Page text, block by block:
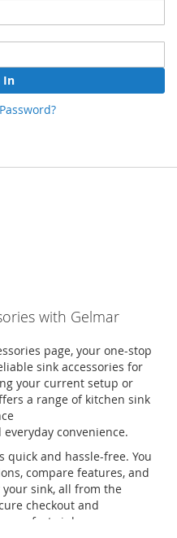
In
with Gelmar
page, your one-stop
sink accessories for
your current setup or
a range of kitchen sink
everyday convenience.
quick and hassle-free. You
compare features, and
sink, all from the
checkout and
perfect
sink